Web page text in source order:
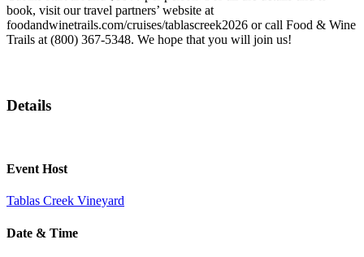
book, visit our travel partners’ website at
foodandwinetrails.com/cruises/tablascreek2026 or call Food & Wine
Trails at (800) 367-5348. We hope that you will join us!
Details
Event Host
Tablas Creek Vineyard
Date & Time